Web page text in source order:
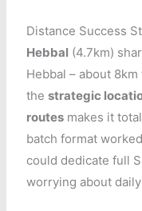
Distance Success
Hebbal (4.7km)
Hebbal – about
thestrategic
routes makes it
batch format
could dedicate full
worrying about